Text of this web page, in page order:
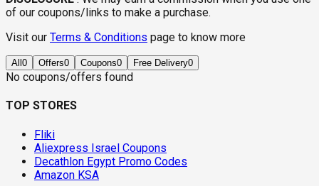
of our coupons/links to make a purchase.
Visit our Terms & Conditions page to know more
All 0 Offers0 Coupons0 Free Delivery0
No coupons/offers found
TOP STORES
Fliki
Aliexpress Israel Coupons
Decathlon Egypt Promo Codes
Amazon KSA